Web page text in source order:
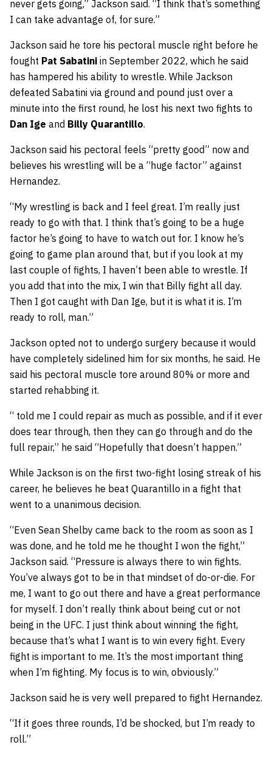
never gets going,” Jackson said. “I think that’s something
I can take advantage of, for sure.”
Jackson said he tore his pectoral muscle right before he
fought Pat Sabatini in September 2022, which he said
has hampered his ability to wrestle. While Jackson
defeated Sabatini via ground and pound just over a
minute into the first round, he lost his next two fights to
Dan Ige and Billy Quarantillo.
Jackson said his pectoral feels “pretty good” now and
believes his wrestling will be a “huge factor” against
Hernandez.
“My wrestling is back and I feel great. I’m really just
ready to go with that. I think that’s going to be a huge
factor he’s going to have to watch out for. I know he’s
going to game plan around that, but if you look at my
last couple of fights, I haven’t been able to wrestle. If
you add that into the mix, I win that Billy fight all day.
Then I got caught with Dan Ige, but it is what it is. I’m
ready to roll, man.”
Jackson opted not to undergo surgery because it would
have completely sidelined him for six months, he said. He
said his pectoral muscle tore around 80% or more and
started rehabbing it.
“ told me I could repair as much as possible, and if it ever
does tear through, then they can go through and do the
full repair,” he said “Hopefully that doesn’t happen.”
While Jackson is on the first two-fight losing streak of his
career, he believes he beat Quarantillo in a fight that
went to a unanimous decision.
“Even Sean Shelby came back to the room as soon as I
was done, and he told me he thought I won the fight,”
Jackson said. “Pressure is always there to win fights.
You’ve always got to be in that mindset of do-or-die. For
me, I want to go out there and have a great performance
for myself. I don’t really think about being cut or not
being in the UFC. I just think about winning the fight,
because that’s what I want is to win every fight. Every
fight is important to me. It’s the most important thing
when I’m fighting. My focus is to win, obviously.”
Jackson said he is very well prepared to fight Hernandez.
“If it goes three rounds, I’d be shocked, but I’m ready to
roll.”